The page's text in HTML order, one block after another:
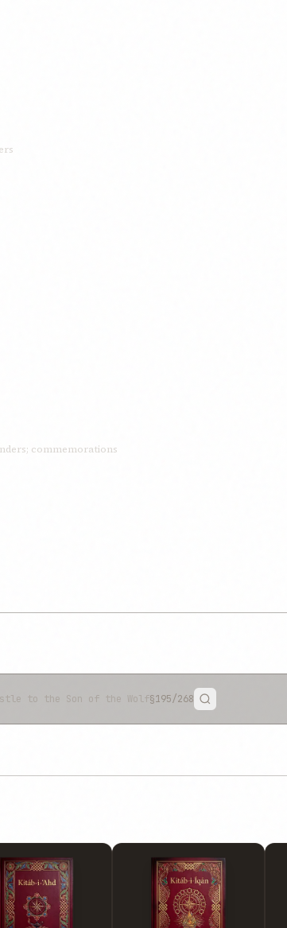
commemorations
to the Son of the Wolf§195/268